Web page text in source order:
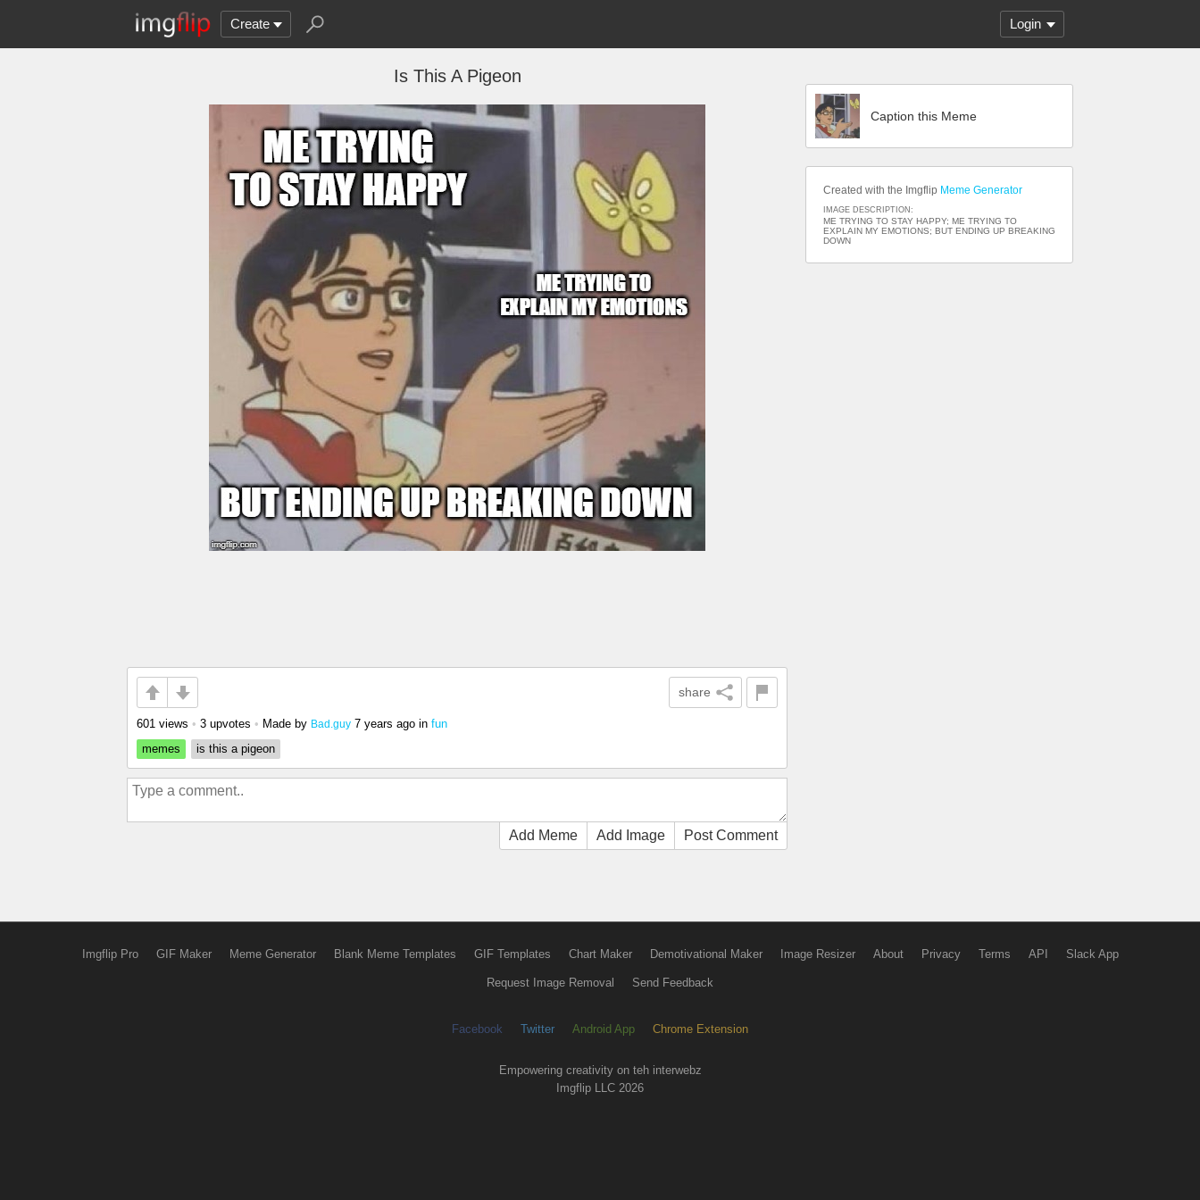
Create Login
Is This A Pigeon
share
601 views • 3 upvotes • Made by Bad.guy 7 years ago in fun
memes
is this a pigeon
Add Meme Add Image Post Comment
Caption this Meme
Created with the Imgflip Meme Generator
IMAGE DESCRIPTION:
ME TRYING TO STAY HAPPY; ME TRYING TO
EXPLAIN MY EMOTIONS; BUT ENDING UP BREAKING
DOWN
Imgflip Pro GIF Maker Meme Generator Blank Meme Templates GIF Templates Chart Maker Demotivational Maker Image Resizer About Privacy Terms API Slack App
Request Image Removal Send Feedback
Facebook Twitter Android App Chrome Extension
Empowering creativity on teh interwebz
Imgflip LLC 2026